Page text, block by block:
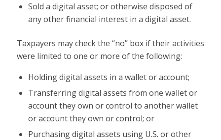
Sold a digital asset; or otherwise disposed of
any other financial interest in a digital asset.
Taxpayers may check the “no” box if their activities
were limited to one or more of the following:
Holding digital assets in a wallet or account;
Transferring digital assets from one wallet or
account they own or control to another wallet
or account they own or control; or
Purchasing digital assets using U.S. or other